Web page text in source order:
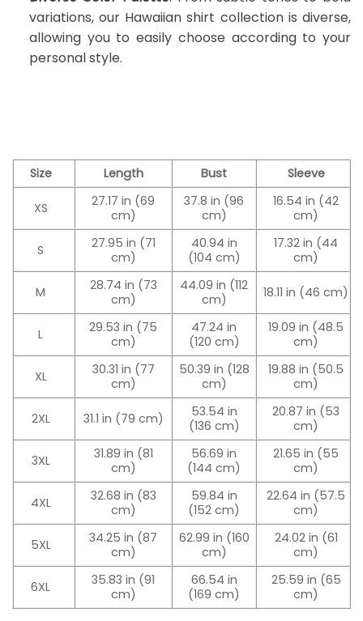
variations, our Hawaiian shirt collection is diverse,
allowing you to easily choose according to your
personal style.
Size Length Bust Sleeve
XS
27.17 in (69
cm)
37.8 in (96
cm)
16.54 in (42
cm)
S
27.95 in (71
cm)
40.94 in
(104 cm)
17.32 in (44
cm)
M
28.74 in (73
cm)
44.09 in (112
cm)
18.11 in (46 cm)
L
29.53 in (75
cm)
47.24 in
(120 cm)
19.09 in (48.5
cm)
XL
30.31 in (77
cm)
50.39 in (128
cm)
19.88 in (50.5
cm)
2XL 31.1 in (79 cm)
53.54 in
(136 cm)
20.87 in (53
cm)
3XL
31.89 in (81
cm)
56.69 in
(144 cm)
21.65 in (55
cm)
4XL
32.68 in (83
cm)
59.84 in
(152 cm)
22.64 in (57.5
cm)
5XL
34.25 in (87
cm)
62.99 in (160
cm)
24.02 in (61
cm)
6XL
35.83 in (91
cm)
66.54 in
(169 cm)
25.59 in (65
cm)